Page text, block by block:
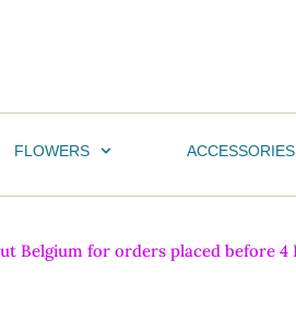
FLOWERS ACCESSORIES
Belgium for orders placed before